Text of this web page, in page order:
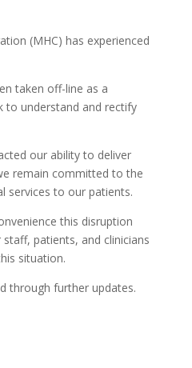
(MHC) has experienced
taken off-line as a
to understand and rectify
our ability to deliver
remain committed to the
services to our patients.
this disruption
patients, and clinicians
situation.
through further updates.